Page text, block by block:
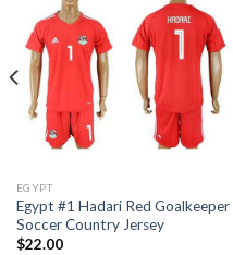
EGYPT
Egypt #1 Hadari Red Goalkeeper
Soccer Country Jersey
$22.00